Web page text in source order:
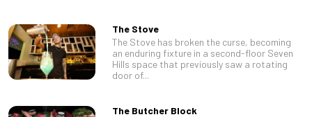
The Stove
The Stove has broken the curse, becoming
an enduring fixture in a second-floor Seven
Hills space that previously saw a rotating
door of...
The Butcher Block